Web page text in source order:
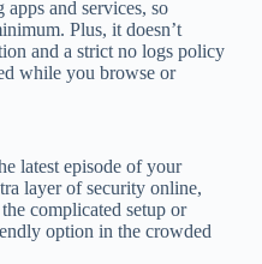
and services, so
Plus, it doesn’t
and a strict no logs policy
while you browse or
latest episode of your
layer of security online,
complicated setup or
option in the crowded